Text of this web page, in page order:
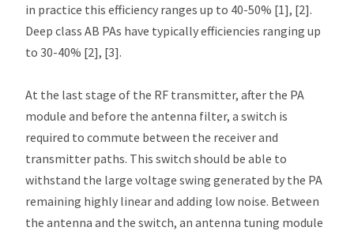
in practice this efficiency ranges up to 40-50% [1], [2].
Deep class AB PAs have typically efficiencies ranging up
to 30-40% [2], [3].
At the last stage of the RF transmitter, after the PA
module and before the antenna filter, a switch is
required to commute between the receiver and
transmitter paths. This switch should be able to
withstand the large voltage swing generated by the PA
remaining highly linear and adding low noise. Between
the antenna and the switch, an antenna tuning module